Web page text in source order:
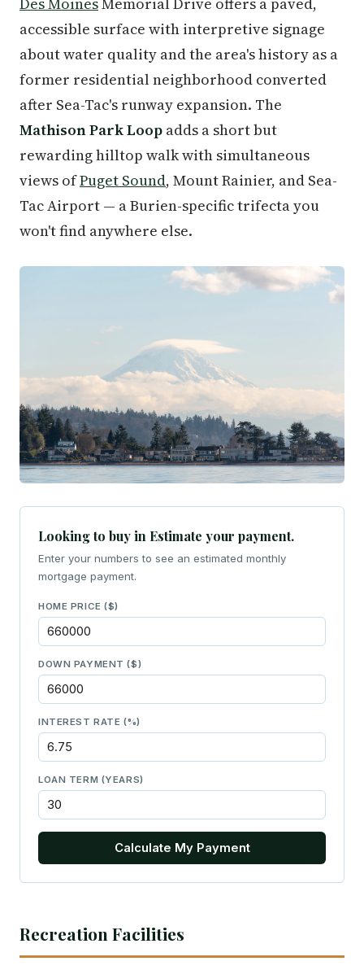
accessible surface with interpretive signage
about water quality and the area's history as a
former residential neighborhood converted
after Sea-Tac's runway expansion. The
Mathison Park Loop adds a short but
rewarding hilltop walk with simultaneous
views ofPuget Sound, Mount Rainier, and Sea-
Tac Airport — a Burien-specific trifecta you
won't find anywhere else.
Looking to buy in Estimate your payment.
Enter your numbers to see an estimated monthly
mortgage payment.
HOME PRICE ($)
DOWN PAYMENT ($)
INTEREST RATE (%)
LOAN TERM (YEARS)
Calculate My Payment
Recreation Facilities